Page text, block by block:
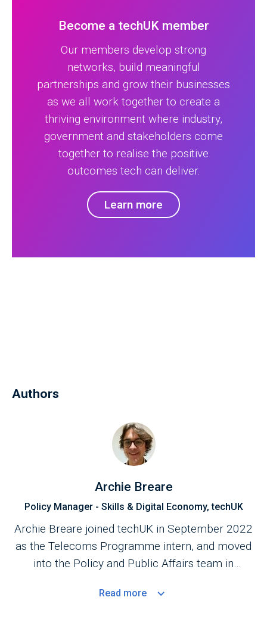
Become a techUK member
Our members develop strong
networks, build meaningful
partnerships and grow their businesses
as we all work together to create a
thriving environment where industry,
government and stakeholders come
together to realise the positive
outcomes tech can deliver.
Learn more
Authors
Archie Breare
Policy Manager - Skills & Digital Economy, techUK
Archie Breare joined techUK in September 2022
as the Telecoms Programme intern, and moved
into the Policy and Public Affairs team in
Read more